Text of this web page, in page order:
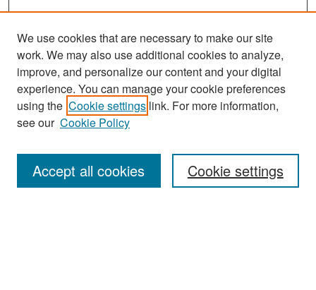
Search
Enter search terms:
We use cookies that are necessary to make our site
work. We may also use additional cookies to analyze,
improve, and personalize our content and your digital
experience. You can manage your cookie preferences
using the Cookie settings link. For more information,
see our Cookie Policy
Cookie settings
Accept all cookies